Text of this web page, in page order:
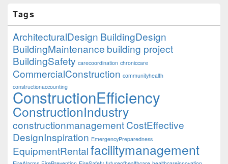
Tags
ArchitecturalDesign BuildingDesign
BuildingMaintenance building project
BuildingSafety carecoordination chroniccare
CommercialConstruction communityhealth
constructionaccounting
ConstructionEfficiency
ConstructionIndustry
constructionmanagementCostEffective
DesignInspiration EmergencyPreparedness
EquipmentRentalfacilitymanagement